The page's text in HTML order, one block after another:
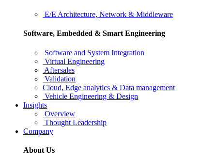
E/E Architecture, Network & Middleware
Software, Embedded & Smart Engineering
Software and System Integration
Virtual Engineering
Aftersales
Validation
Cloud, Edge analytics & Data management
Vehicle Engineering & Design
Insights
Overview
Thought Leadership
Company
About Us